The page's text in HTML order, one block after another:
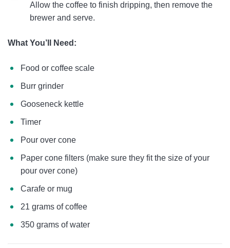
Allow the coffee to finish dripping, then remove the
brewer and serve.
What You’ll Need:
Food or coffee scale
Burr grinder
Gooseneck kettle
Timer
Pour over cone
Paper cone filters (make sure they fit the size of your
pour over cone)
Carafe or mug
21 grams of coffee
350 grams of water